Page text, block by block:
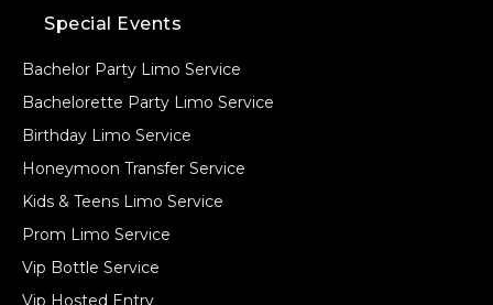
Special Events
Bachelor Party Limo Service
Bachelorette Party Limo Service
Birthday Limo Service
Honeymoon Transfer Service
Kids & Teens Limo Service
Prom Limo Service
Vip Bottle Service
Vip Hosted Entry